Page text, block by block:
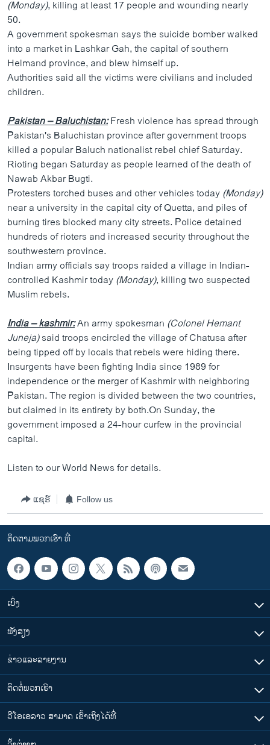
(Monday), killing at least 17 people and wounding nearly
50.
A government spokesman says the suicide bomber walked
into a market in Lashkar Gah, the capital of southern
Helmand province, and blew himself up.
Authorities said all the victims were civilians and included
children.
Pakistan – Baluchistan:Fresh violence has spread through
Pakistan's Baluchistan province after government troops
killed a popular Baluch nationalist rebel chief Saturday.
Rioting began Saturday as people learned of the death of
Nawab Akbar Bugti.
Protesters torched buses and other vehicles today(Monday)
near a university in the capital city of Quetta, and piles of
burning tires blocked many city streets. Police detained
hundreds of rioters and increased security throughout the
southwestern province.
Indian army officials say troops raided a village in Indian-
controlled Kashmir today(Monday), killing two suspected
Muslim rebels.
India – kashmir:An army spokesman (Colonel Hemant
Juneja)said troops encircled the village of Chatusa after
being tipped off by locals that rebels were hiding there.
Insurgents have been fighting India since 1989 for
independence or the merger of Kashmir with neighboring
Pakistan. The region is divided between the two countries,
but claimed in its entirety by both.On Sunday, the
government imposed a 24-hour curfew in the provincial
capital.
Listen to our World News for details.
ແຊຣ໌ Follow us
ຕິດຕາມພວກເຮົາ ທີ່
ເບິ່ງ
ຟັງສຽງ
ຂ່າວແລະລາຍງານ
ຕິດຕໍ່ພວກເຮົາ
ວີໂອເອລາວ ສາມາດ ເຂົ້າເຖິງໄດ້ທີ່